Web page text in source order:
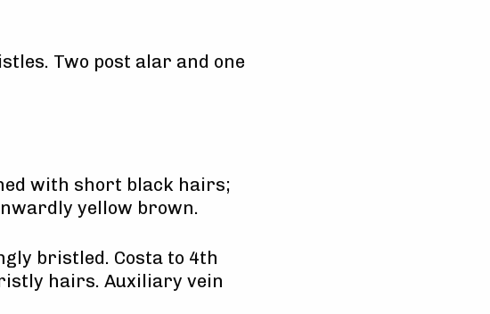
Two post alar and one
with short black hairs;
yellow brown.
bristled. Costa to 4th
hairs. Auxiliary vein